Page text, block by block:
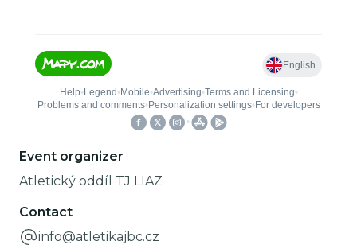
Event organizer
Atletický oddíl TJ LIAZ
Contact
info@atletikajbc.cz